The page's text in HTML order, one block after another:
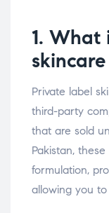
1. What
Private label
third-party
that are sold
Pakistan,
formulation,
allowing you